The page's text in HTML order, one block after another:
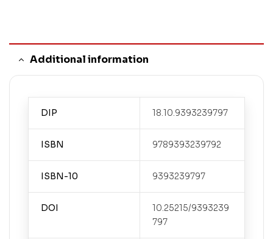
Additional information
DIP 18.10.9393239797
ISBN 9789393239792
ISBN-10 9393239797
DOI
10.25215/9393239
797